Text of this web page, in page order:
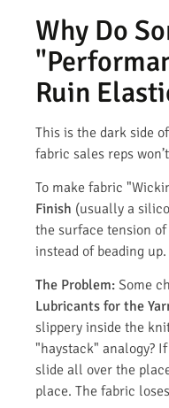
Why Do
Ruin
This is the dark side
fabric sales reps
To make fabric
Finish (usually a
the surface tension
instead of beading up.
The Problem: Some
Lubricants for the
slippery inside the
"haystack" analogy?
slide all over the
place. The fabric